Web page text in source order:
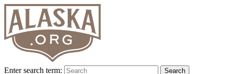
Enter search term: Search